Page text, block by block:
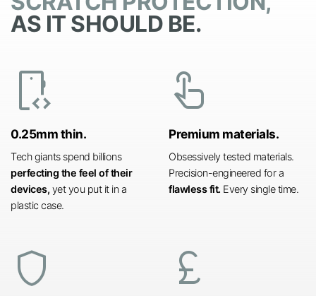
AS IT SHOULD BE.
developer_mode
0.25mm thin.
Tech giants spend billions
perfecting the feel of their
devices, yet you put it in a
plastic case.
touch_app
Premium materials.
Obsessively tested materials.
Precision-engineered for a
flawless fit. Every single time.
shield currency_pound